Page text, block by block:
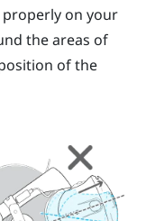
on your
the areas of
of the